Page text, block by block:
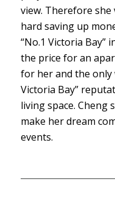
view. Therefore
hard saving up
“No.1 Victoria Bay”
the price for an
for her and the only
Victoria Bay”
living space. Cheng
make her dream
events.